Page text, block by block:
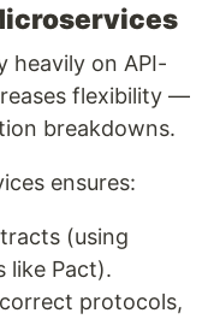
heavily on API-
flexibility —
breakdowns.
ensures:
(using
like Pact).
protocols,